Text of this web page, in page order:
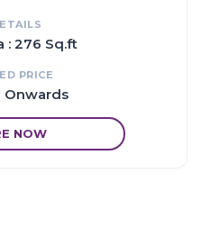
Karjat Station to CST
Airport.
: 276 Sq.ft
PRICE
Onwards
NOW